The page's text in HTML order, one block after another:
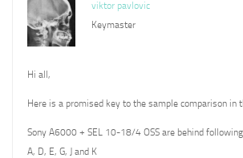
viktor pavlovic
Keymaster
Hi all,
Here is a promised key to the sample comparison in
Sony A6000 + SEL 10-18/4 OSS are behind
A, D, E, G, J and K